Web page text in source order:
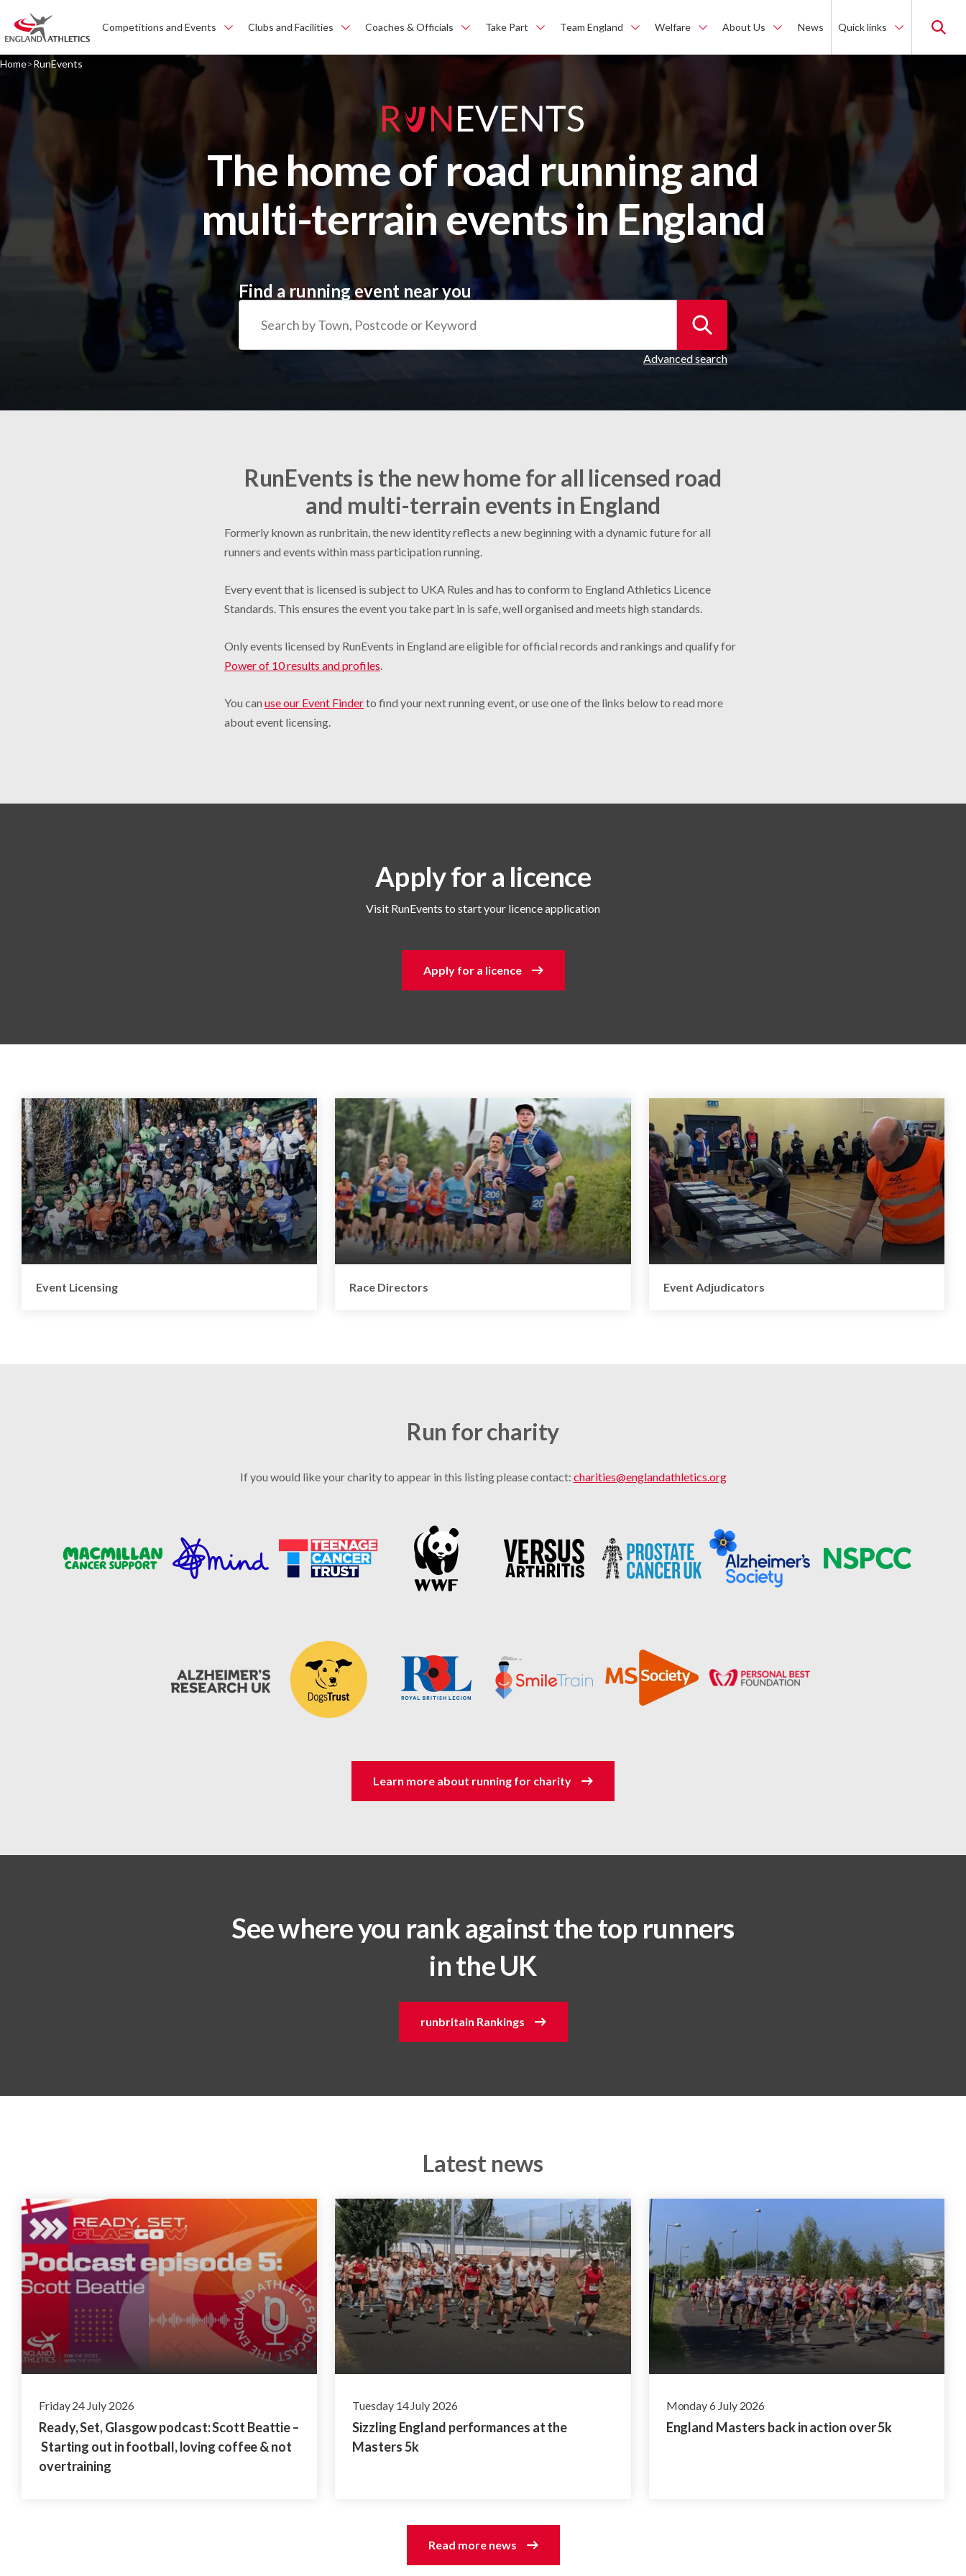
Competitions and Events Clubs and Facilities Coaches & Officials Take Part Team England Welfare About Us News Quick links
Home RunEvents
The home of road running and
multi-terrain events in England
Find a running event near you
Advanced search
RunEvents is the new home for all licensed road
and multi-terrain events in England
Formerly known as runbritain, the new identity reflects a new beginning with a dynamic future for all
runners and events within mass participation running.
Every event that is licensed is subject to UKA Rules and has to conform to England Athletics Licence
Standards. This ensures the event you take part in is safe, well organised and meets high standards.
Only events licensed by RunEvents in England are eligible for official records and rankings and qualify for
Power of 10 results and profiles.
You can use our Event Finderto find your next running event, or use one of the links below to read more
about event licensing.
Apply for a licence
Visit RunEvents to start your licence application
Apply for a licence
Event Licensing Race Directors Event Adjudicators
Run for charity
If you would like your charity to appear in this listing please contact: charities@englandathletics.org
Learn more about running for charity
See where you rank against the top runners
in the UK
runbritain Rankings
Latest news
Friday 24 July 2026
Ready, Set, Glasgow podcast: Scott Beattie –
Starting out in football, loving coffee & not
overtraining
Tuesday 14 July 2026
Sizzling England performances at the
Masters 5k
Monday 6 July 2026
England Masters back in action over 5k
Read more news